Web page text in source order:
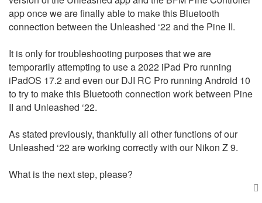
app once we are finally able to make this Bluetooth
connection between the Unleashed ‘22 and the Pine II.
It is only for troubleshooting purposes that we are
temporarily attempting to use a 2022 iPad Pro running
iPadOS 17.2 and even our DJI RC Pro running Android 10
to try to make this Bluetooth connection work between Pine
II and Unleashed ‘22.
As stated previously, thankfully all other functions of our
Unleashed ‘22 are working correctly with our Nikon Z 9.
What is the next step, please?